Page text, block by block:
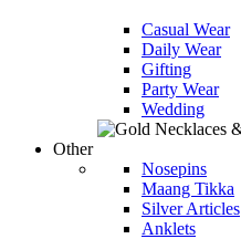
Casual Wear
Daily Wear
Gifting
Party Wear
Wedding
Other
Nosepins
Maang Tikka
Silver Articles
Anklets